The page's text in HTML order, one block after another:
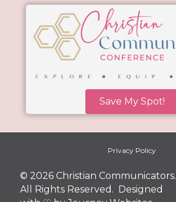
Save My Spot!
Privacy Policy
© 2026 Christian Communicators.
All Rights Reserved. Designed